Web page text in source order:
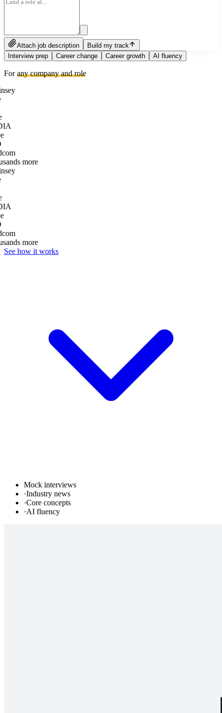
Attach job description
Build my track
Interview prep
Career change Career growth AI fluency
Forany company and role
more
more
See how it works
Mock interviews
·Industry news
·Core concepts
·AI fluency